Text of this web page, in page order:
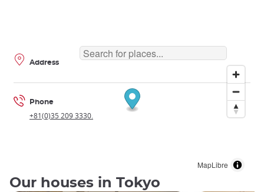
MapLibre
Address
Phone
+81(0)35 209 3330.
Our houses in Tokyo